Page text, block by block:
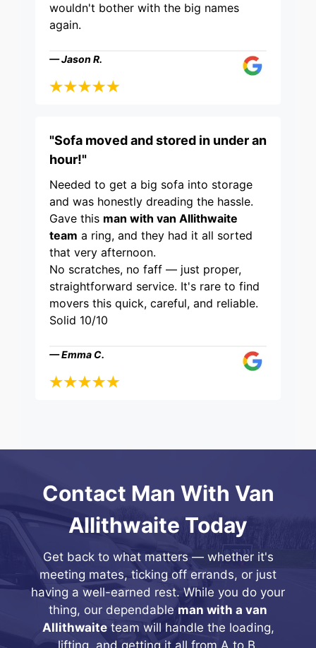
wouldn't bother with the big names
again.
— Jason R.
"Sofa moved and stored in under an
hour!"
Needed to get a big sofa into storage
and was honestly dreading the hassle.
Gave this man with van Allithwaite
team a ring, and they had it all sorted
that very afternoon.
No scratches, no faff — just proper,
straightforward service. It's rare to find
movers this quick, careful, and reliable.
Solid 10/10
— Emma C.
Contact Man With Van
Allithwaite Today
Get back to what matters — whether it's
meeting mates, ticking off errands, or just
having a well-earned rest. While you do your
thing, our dependable man with a van
Allithwaiteteam will handle the loading,